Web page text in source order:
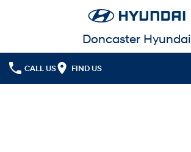
Doncaster Hyundai
CALL US FIND US